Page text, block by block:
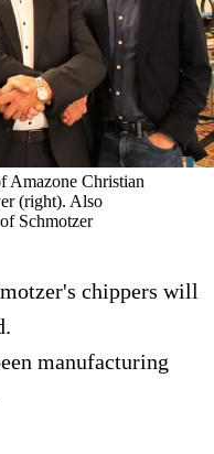
Amazone Christian
(right). Also
Schmotzer
chippers will
manufacturing